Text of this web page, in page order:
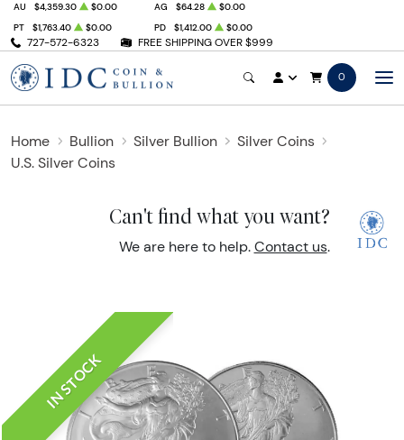
727-572-6323 FREE SHIPPING OVER $999
AU $4,359.30 $0.00 AG $64.28
$0.00
PT
$1,763.40 $0.00 PD $1,412.00 $0.00
0
Home Bullion Silver Bullion
Silver Coins
U.S. Silver Coins
Can't find what you want?
We are here to help. Contact us.
IN STOCK